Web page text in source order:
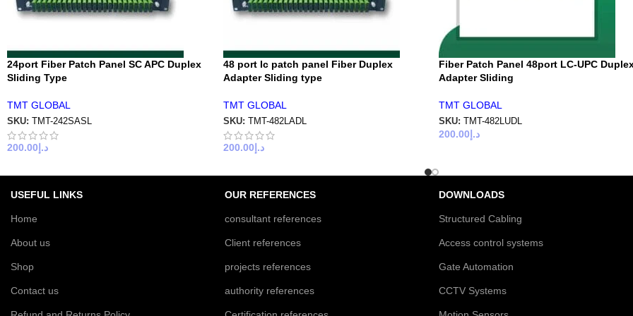
24port Fiber Patch Panel SC APC Duplex
Sliding Type
TMT GLOBAL
SKU: TMT-242SASL
د.إ 200.00
48 port lc patch panel Fiber Duplex
Adapter Sliding type
TMT GLOBAL
SKU: TMT-482LADL
د.إ 200.00
Fiber Patch Panel 48port LC-UPC
Adapter Sliding
TMT GLOBAL
SKU: TMT-482LUDL
د.إ 200.00
USEFUL LINKS
Home
About us
Shop
Contact us
OUR REFERENCES
consultant references
Client references
projects references
authority references
DOWNLOADS
Structured Cabling
Access control systems
Gate Automation
CCTV Systems